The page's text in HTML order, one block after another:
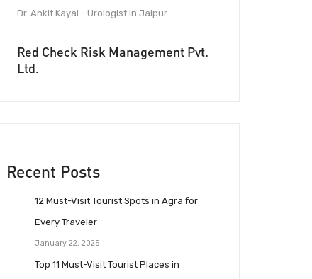
Dr. Ankit Kayal - Urologist in Jaipur
Red Check Risk Management Pvt.
Ltd.
Recent Posts
12 Must-Visit Tourist Spots in Agra for
Every Traveler
January 22, 2025
Top 11 Must-Visit Tourist Places in